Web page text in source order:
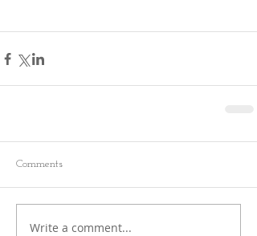
Comments
Write a comment...